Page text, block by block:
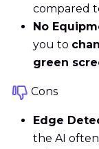
compared
No
you to
green
Cons
Edge
the AI